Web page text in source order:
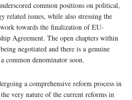
common positions on political,
related issues, while also stressing the
towards the finalization of EU-
Agreement. The open chapters within
negotiated and there is a genuine
common denominator soon.
a comprehensive reform process in
very nature of the current reforms in